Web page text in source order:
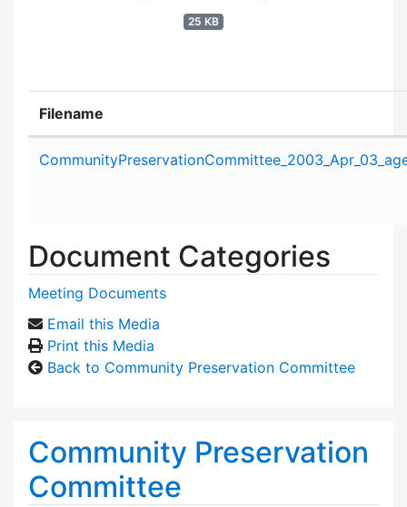
25 KB
Filename
Document Categories
Meeting Documents
Email this Media
Print this Media
Back to Community Preservation Committee
Community Preservation
Committee